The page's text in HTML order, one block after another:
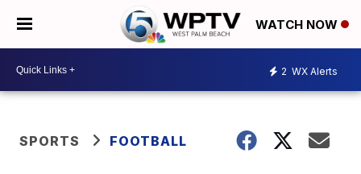
WATCH NOW
2 WX Alerts
SPORTS FOOTBALL